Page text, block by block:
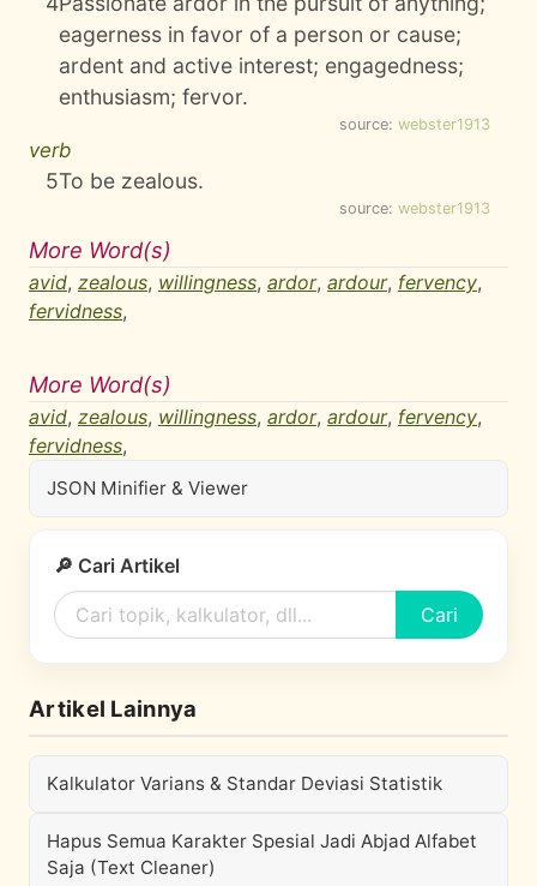
eagerness in favor of a person or cause;
ardent and active interest; engagedness;
enthusiasm; fervor.
source: webster1913
verb
5To be zealous.
source: webster1913
More Word(s)
avid, zealous, willingness, ardor, ardour, fervency,
fervidness,
More Word(s)
avid, zealous, willingness, ardor, ardour, fervency,
fervidness,
JSON Minifier & Viewer
🔎 Cari Artikel
Cari
Artikel Lainnya
Kalkulator Varians & Standar Deviasi Statistik
Hapus Semua Karakter Spesial Jadi Abjad Alfabet
Saja (Text Cleaner)